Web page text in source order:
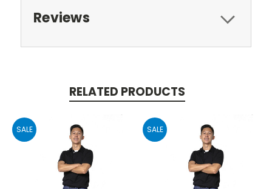
Reviews
RELATED PRODUCTS
SALE SALE